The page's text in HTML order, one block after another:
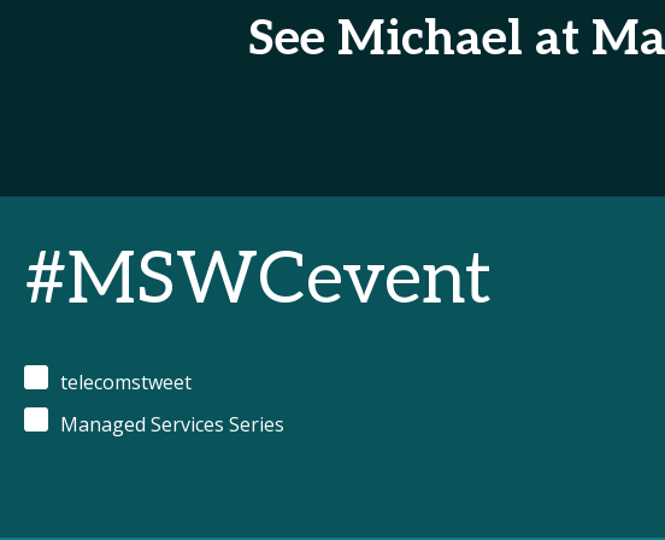
See Michael at
#MSWCevent
telecomstweet
Managed Services Series